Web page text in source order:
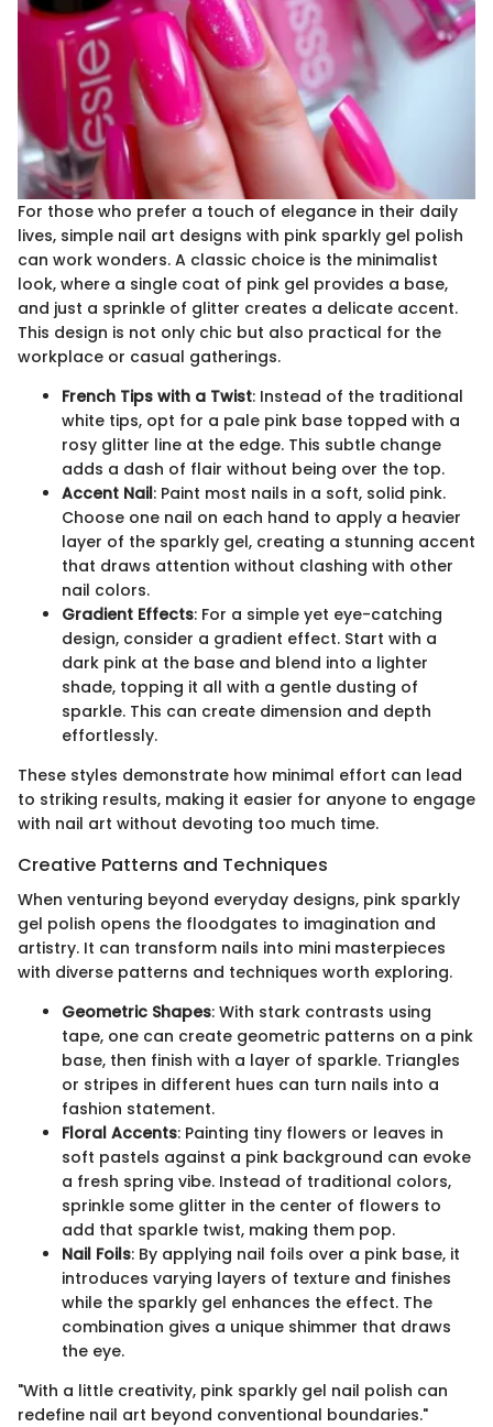
For those who prefer a touch of elegance in their daily
lives, simple nail art designs with pink sparkly gel polish
can work wonders. A classic choice is the minimalist
look, where a single coat of pink gel provides a base,
and just a sprinkle of glitter creates a delicate accent.
This design is not only chic but also practical for the
workplace or casual gatherings.
French Tips with a Twist: Instead of the traditional
white tips, opt for a pale pink base topped with a
rosy glitter line at the edge. This subtle change
adds a dash of flair without being over the top.
Accent Nail: Paint most nails in a soft, solid pink.
Choose one nail on each hand to apply a heavier
layer of the sparkly gel, creating a stunning accent
that draws attention without clashing with other
nail colors.
Gradient Effects: For a simple yet eye-catching
design, consider a gradient effect. Start with a
dark pink at the base and blend into a lighter
shade, topping it all with a gentle dusting of
sparkle. This can create dimension and depth
effortlessly.
These styles demonstrate how minimal effort can lead
to striking results, making it easier for anyone to engage
with nail art without devoting too much time.
Creative Patterns and Techniques
When venturing beyond everyday designs, pink sparkly
gel polish opens the floodgates to imagination and
artistry. It can transform nails into mini masterpieces
with diverse patterns and techniques worth exploring.
Geometric Shapes: With stark contrasts using
tape, one can create geometric patterns on a pink
base, then finish with a layer of sparkle. Triangles
or stripes in different hues can turn nails into a
fashion statement.
Floral Accents: Painting tiny flowers or leaves in
soft pastels against a pink background can evoke
a fresh spring vibe. Instead of traditional colors,
sprinkle some glitter in the center of flowers to
add that sparkle twist, making them pop.
Nail Foils: By applying nail foils over a pink base, it
introduces varying layers of texture and finishes
while the sparkly gel enhances the effect. The
combination gives a unique shimmer that draws
the eye.
"With a little creativity, pink sparkly gel nail polish can
redefine nail art beyond conventional boundaries."